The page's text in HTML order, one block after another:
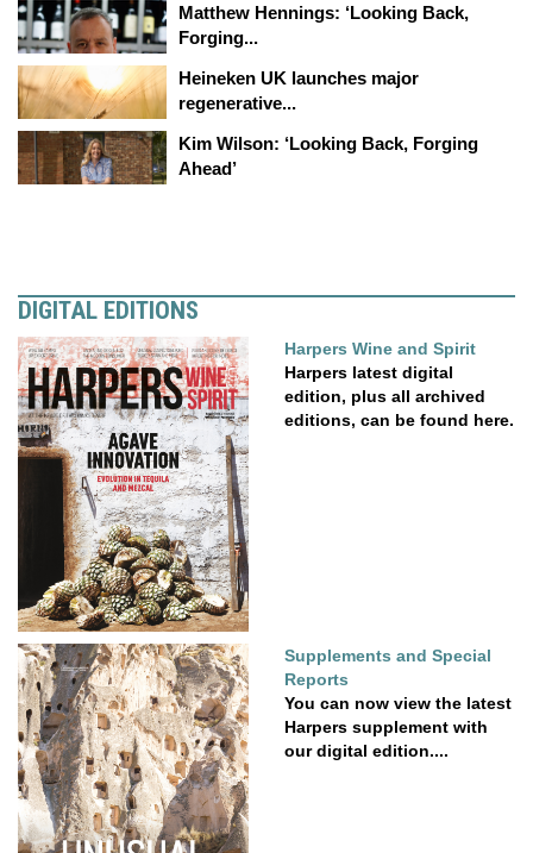
Matthew Hennings: ‘Looking Back,
Forging...
Heineken UK launches major
regenerative...
Kim Wilson: ‘Looking Back, Forging
Ahead’
DIGITAL EDITIONS
Harpers Wine and Spirit
Harpers latest digital
edition, plus all archived
editions, can be found here.
Supplements and Special
Reports
You can now view the latest
Harpers supplement with
our digital edition....